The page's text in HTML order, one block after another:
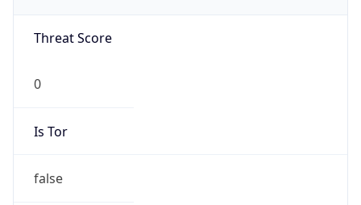
Threat Score
0
Is Tor
false